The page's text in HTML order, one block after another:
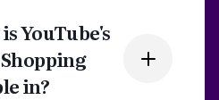
YouTube's
in?